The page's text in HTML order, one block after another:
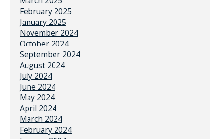
February 2025
January 2025
November 2024
October 2024
September 2024
August 2024
July 2024
June 2024
May 2024
April 2024
March 2024
February 2024